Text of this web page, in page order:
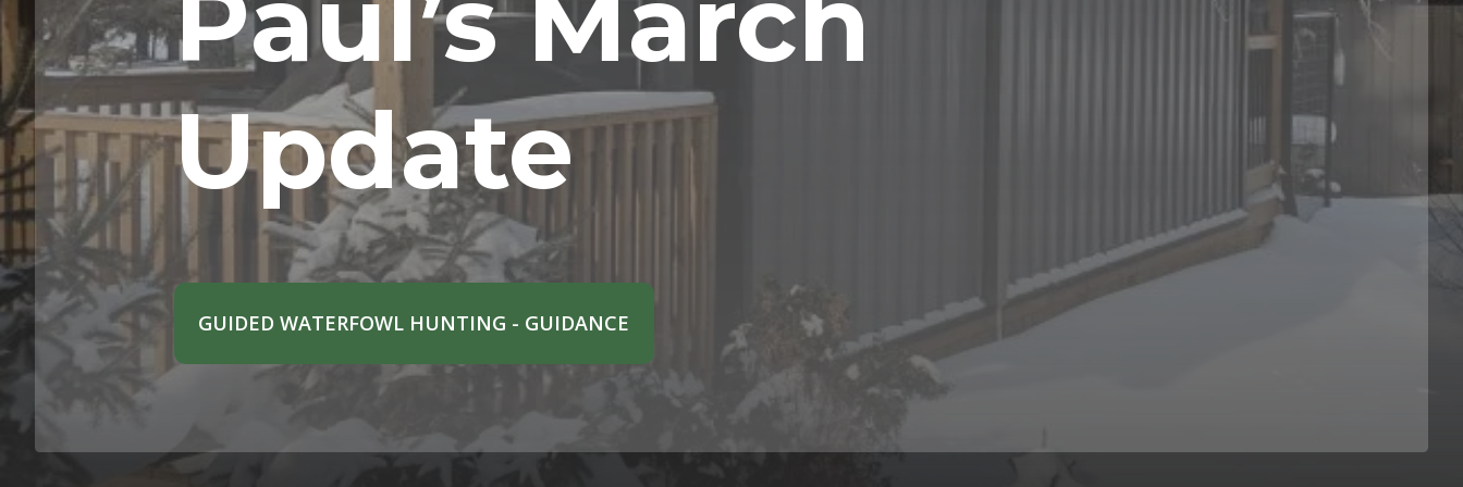
Update
GUIDED WATERFOWL HUNTING - GUIDANCE